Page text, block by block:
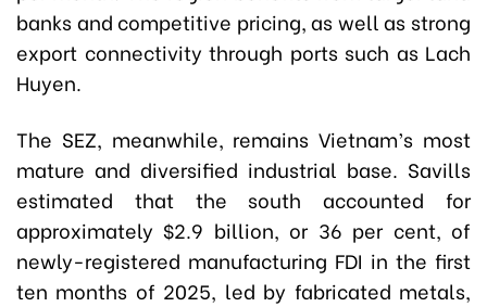
banks and competitive pricing, as well as strong
export connectivity through ports such as Lach
Huyen.
The SEZ, meanwhile, remains Vietnam’s most
mature and diversified industrial base. Savills
estimated that the south accounted for
approximately $2.9 billion, or 36 per cent, of
newly-registered manufacturing FDI in the first
ten months of 2025, led by fabricated metals,